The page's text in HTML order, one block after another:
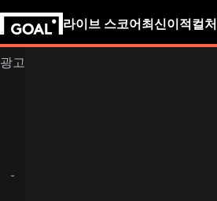
라이브 스코어 최신이적 컬처